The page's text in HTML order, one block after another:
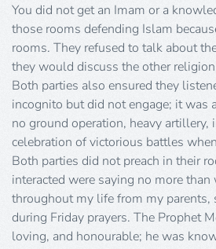
You did not get an Imam or a
those rooms defending Islam
rooms. They refused to talk about
they would discuss the other
Both parties also ensured they
incognito but did not engage; it was
no ground operation, heavy artillery,
celebration of victorious battles
Both parties did not preach in their
interacted were saying no more than
throughout my life from my parents,
during Friday prayers. The Prophet
loving, and honourable; he was